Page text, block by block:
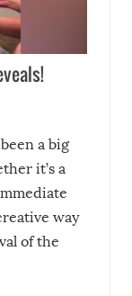
a big
it’s a
way
of the